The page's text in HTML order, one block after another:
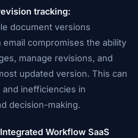
tracking:
document versions
email compromises the ability
manage revisions, and
updated version. This can
inefficiencies in
decision-making.
Workflow SaaS